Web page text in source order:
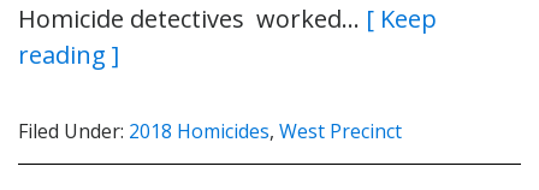
Homicide detectives worked… [ Keep
reading ]
Filed Under: 2018 Homicides, West Precinct